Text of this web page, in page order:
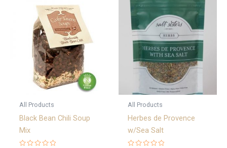
All Products
Black Bean Chili Soup
Mix
All Products
Herbes de Provence
w/Sea Salt